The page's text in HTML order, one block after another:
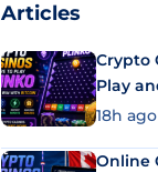
Articles
Crypto
Play
18h ago
Online